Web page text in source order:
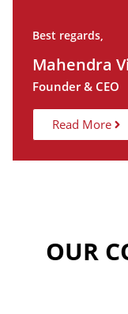
Best regards,
Mahendra
Founder & CEO
Read More
OUR